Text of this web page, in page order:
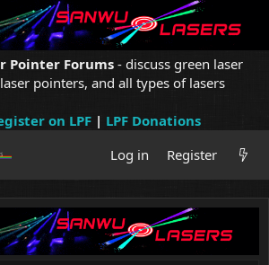
Pointer Forums - discuss green laser
pointers, and all types of lasers
on LPF| LPF Donations
Log in
Register